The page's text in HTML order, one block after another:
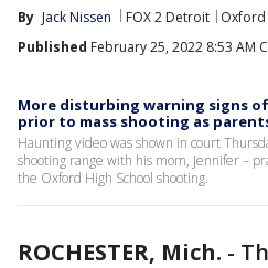
By Jack Nissen FOX 2 Detroit
Oxford
Published February 25, 2022 8:53 AM
More disturbing warning signs
prior to mass shooting as
Haunting video was shown in court
shooting range with his mom, Jennifer –
the Oxford High School shooting.
ROCHESTER, Mich. -